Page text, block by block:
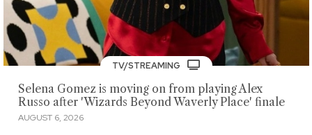
TV/STREAMING
Selena Gomez is moving on from playing Alex
Russo after 'Wizards Beyond Waverly Place' finale
AUGUST 6, 2026